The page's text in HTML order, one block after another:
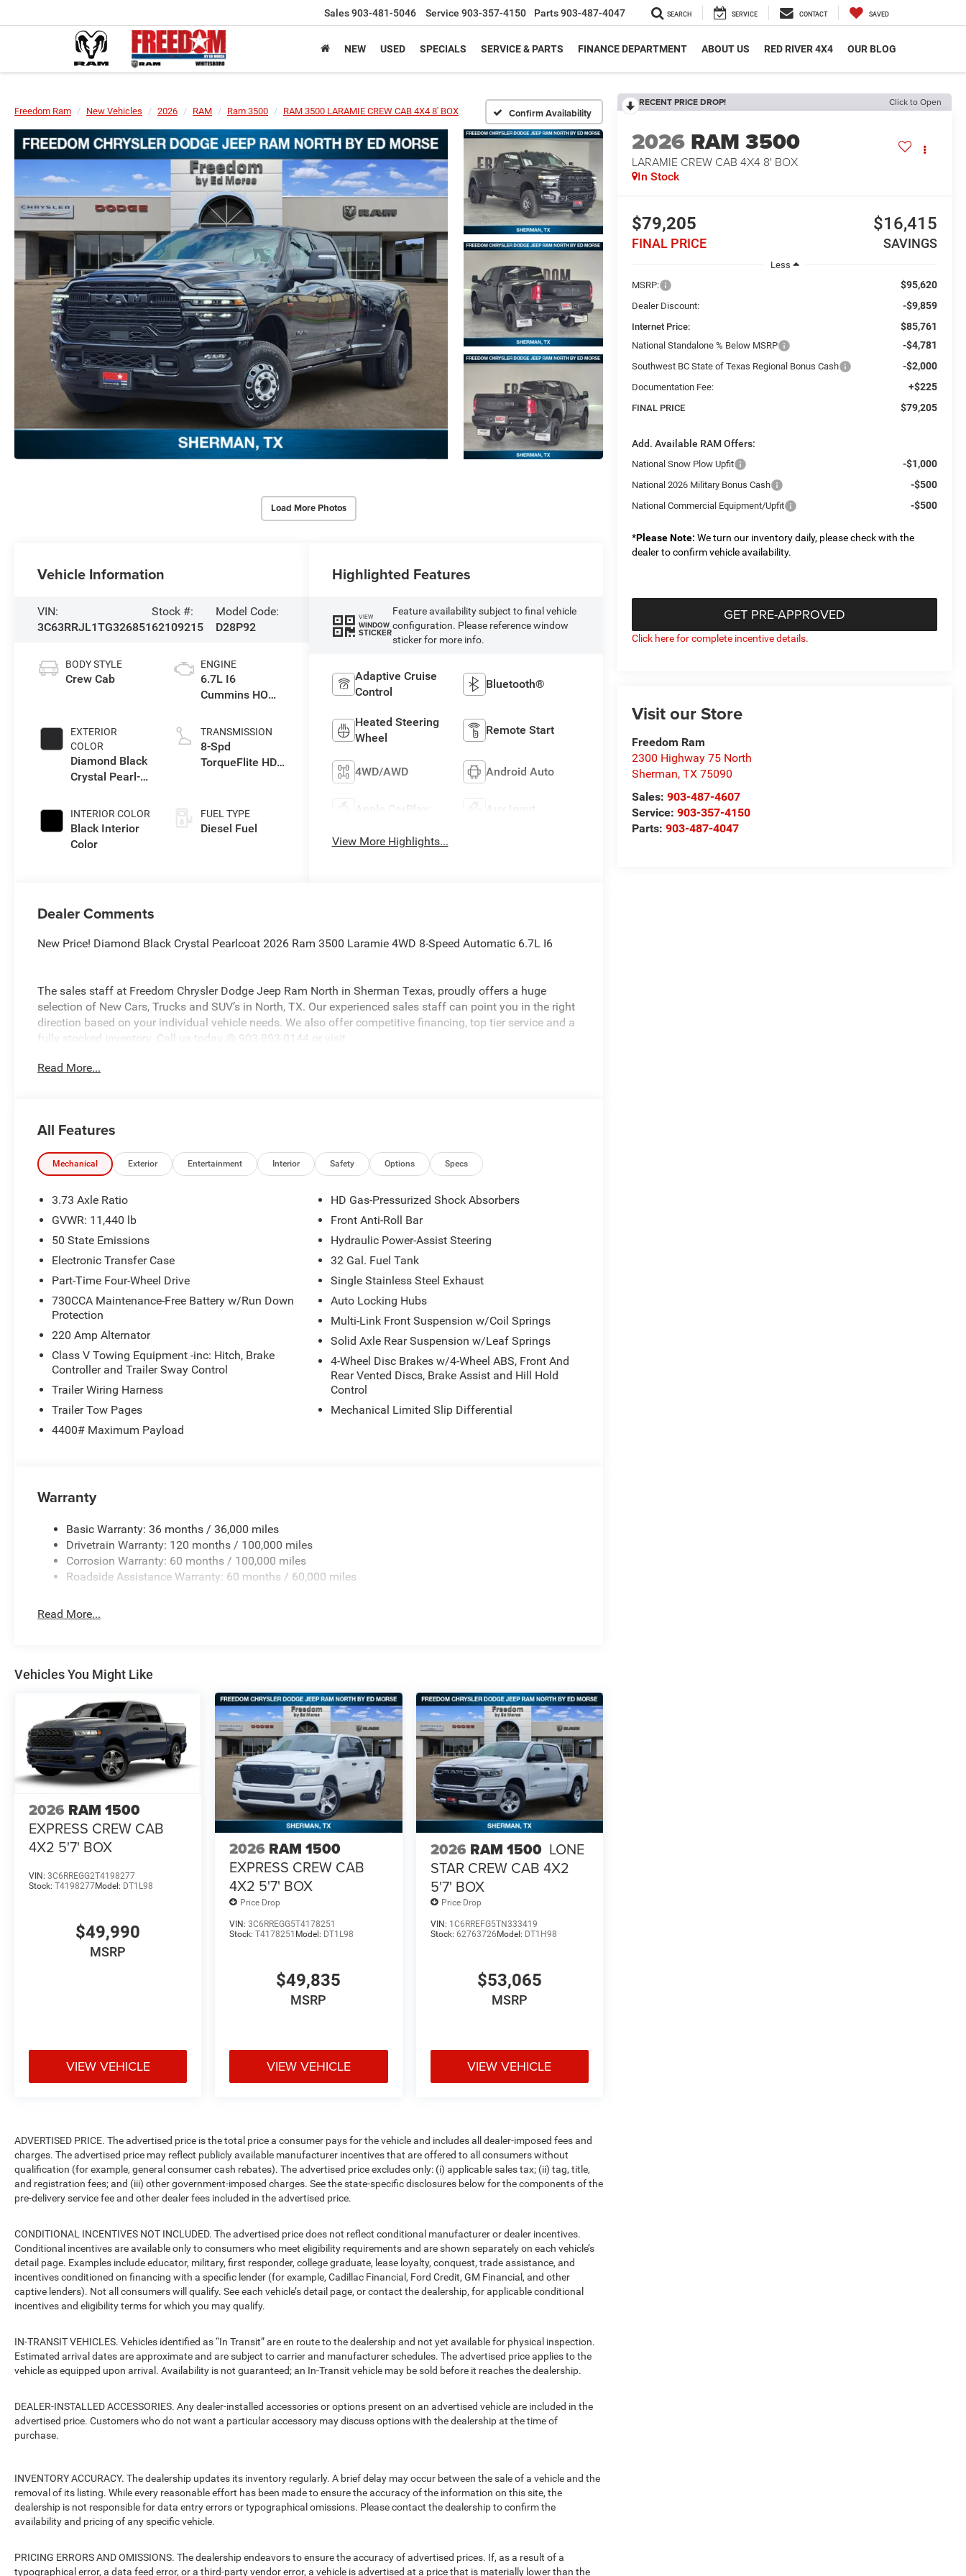
Sales903-481-5046 Service 903-357-4150 Parts903-487-4047 SEARCH SERVICE CONTACT SAVED
NEW USED SPECIALS SERVICE & PARTS FINANCE DEPARTMENT ABOUT US RED RIVER 4X4 OUR BLOG
Freedom Ram New Vehicles 2026 RAM Ram 3500 RAM 3500 LARAMIE CREW CAB 4X4 8' BOX Confirm Availability
Load More Photos
RECENT PRICE DROP! Click to Open
2026 RAM 3500
LARAMIE CREW CAB 4X4 8' BOX
In Stock
$79,205
FINAL PRICE
$16,415
SAVINGS
Less
MSRP:
$95,620
Dealer Discount: -$9,859
Internet Price: $85,761
National Standalone % Below MSRP -$4,781
Southwest BC State of Texas Regional Bonus Cash -$2,000
Documentation Fee: +$225
FINAL PRICE $79,205
Add. Available RAM Offers:
National Snow Plow Upfit -$1,000
National 2026 Military Bonus Cash -$500
National Commercial Equipment/Upfit -$500
*Please Note: We turn our inventory daily, please check with the
dealer to confirm vehicle availability.
GET PRE-APPROVED
Click here for complete incentive details.
Visit our Store
Freedom Ram
2300 Highway 75 North
Sherman,TX 75090
Sales:903-487-4607
Service:903-357-4150
Parts:903-487-4047
Vehicle Information
VIN:
3C63RRJL1TG326851
Stock #:
62109215
Model Code:
D28P92
BODY STYLE
Crew Cab
EXTERIOR
COLOR
Diamond Black
Crystal Pearl-
Paint
INTERIOR COLOR
Black Interior
Color
ENGINE
6.7L I6
Cummins HO
Eng
TRANSMISSION
8-Spd
TorqueFlite HD
FUEL TYPE
Diesel Fuel
Highlighted Features
VIEW
WINDOW
STICKER
Feature availability subject to final vehicle
configuration. Please reference window
sticker for more info.
Adaptive Cruise
Control
Bluetooth®
Heated Steering
Wheel
Remote Start
4WD/AWD Android Auto
Apple CarPlay Aux Input
View More Highlights...
Dealer Comments
New Price! Diamond Black Crystal Pearlcoat 2026 Ram 3500 Laramie 4WD 8-Speed Automatic 6.7L I6
The sales staff at Freedom Chrysler Dodge Jeep Ram North in Sherman Texas, proudly offers a huge
selection of New Cars, Trucks and SUV’s in North, TX. Our experienced sales staff can point you in the right
direction based on your individual vehicle needs. We also offer competitive financing, top tier service and a
fully stocked inventory. Call us today @ 903-893-0144 or visit
may not qualify for all rebates, please see dealer for details. Price includes: $1000 - 2026 National Engine
Read More...
All Features
Mechanical Exterior Entertainment Interior Safety Options Specs
3.73 Axle Ratio
GVWR: 11,440 lb
50 State Emissions
Electronic Transfer Case
Part-Time Four-Wheel Drive
730CCA Maintenance-Free Battery w/Run Down
Protection
220 Amp Alternator
Class V Towing Equipment -inc: Hitch, Brake
Controller and Trailer Sway Control
Trailer Wiring Harness
Trailer Tow Pages
4400# Maximum Payload
HD Gas-Pressurized Shock Absorbers
Front Anti-Roll Bar
Hydraulic Power-Assist Steering
32 Gal. Fuel Tank
Single Stainless Steel Exhaust
Auto Locking Hubs
Multi-Link Front Suspension w/Coil Springs
Solid Axle Rear Suspension w/Leaf Springs
4-Wheel Disc Brakes w/4-Wheel ABS, Front And
Rear Vented Discs, Brake Assist and Hill Hold
Control
Mechanical Limited Slip Differential
Warranty
Basic Warranty: 36 months / 36,000 miles
Drivetrain Warranty: 120 months / 100,000 miles
Corrosion Warranty: 60 months / 100,000 miles
Roadside Assistance Warranty: 60 months / 60,000 miles
Read More...
Vehicles You Might Like
2026 RAM 1500
EXPRESS CREW CAB
4X2 5'7' BOX
VIN: 3C6RREGG2T4198277
Stock: T4198277Model: DT1L98
$49,990
MSRP
VIEW VEHICLE
2026 RAM 1500
EXPRESS CREW CAB
4X2 5'7' BOX
Price Drop
VIN:3C6RREGG5T4178251
Stock:T4178251 Model: DT1L98
$49,835
MSRP
VIEW VEHICLE
2026 RAM 1500 LONE
STAR CREW CAB 4X2
5'7' BOX
Price Drop
VIN: 1C6RREFG5TN333419
Stock: 62763726 Model: DT1H98
$53,065
MSRP
VIEW VEHICLE
ADVERTISED PRICE. The advertised price is the total price a consumer pays for the vehicle and includes all dealer-imposed fees and
charges. The advertised price may reflect publicly available manufacturer incentives that are offered to all consumers without
qualification (for example, general consumer cash rebates). The advertised price excludes only: (i) applicable sales tax; (ii) tag, title,
and registration fees; and (iii) other government-imposed charges. See the state-specific disclosures below for the components of the
pre-delivery service fee and other dealer fees included in the advertised price.
CONDITIONAL INCENTIVES NOT INCLUDED. The advertised price does not reflect conditional manufacturer or dealer incentives.
Conditional incentives are available only to consumers who meet eligibility requirements and are shown separately on each vehicle’s
detail page. Examples include educator, military, first responder, college graduate, lease loyalty, conquest, trade assistance, and
incentives conditioned on financing with a specific lender (for example, Cadillac Financial, Ford Credit, GM Financial, and other
captive lenders). Not all consumers will qualify. See each vehicle’s detail page, or contact the dealership, for applicable conditional
incentives and eligibility terms for which you may qualify.
IN-TRANSIT VEHICLES. Vehicles identified as “In Transit” are en route to the dealership and not yet available for physical inspection.
Estimated arrival dates are approximate and are subject to carrier and manufacturer schedules. The advertised price applies to the
vehicle as equipped upon arrival. Availability is not guaranteed; an In-Transit vehicle may be sold before it reaches the dealership.
DEALER-INSTALLED ACCESSORIES. Any dealer-installed accessories or options present on an advertised vehicle are included in the
advertised price. Customers who do not want a particular accessory may discuss options with the dealership at the time of
purchase.
INVENTORY ACCURACY. The dealership updates its inventory regularly. A brief delay may occur between the sale of a vehicle and the
removal of its listing. While every reasonable effort has been made to ensure the accuracy of the information on this site, the
dealership is not responsible for data entry errors or typographical omissions. Please contact the dealership to confirm the
availability and pricing of any specific vehicle.
PRICING ERRORS AND OMISSIONS. The dealership endeavors to ensure the accuracy of advertised prices. If, as a result of a
typographical error, a data feed error, or a third-party vendor error, a vehicle is advertised at a price that is materially lower than the